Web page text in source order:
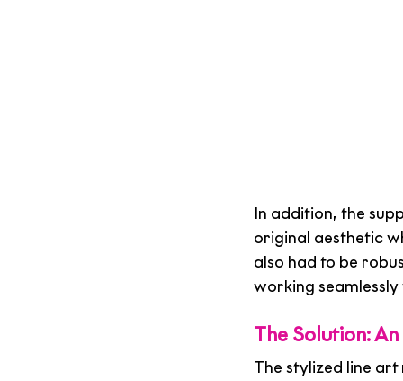
In addition, the
original aesthetic
also had to be
working
The Solution:
The stylized line